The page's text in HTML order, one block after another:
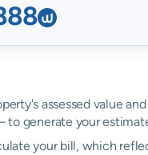
assessed value
generate your
your bill, which